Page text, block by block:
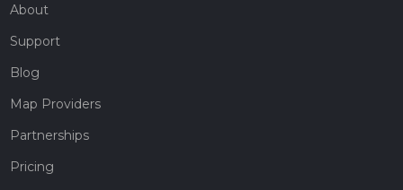
About
Support
Blog
Map Providers
Partnerships
Pricing